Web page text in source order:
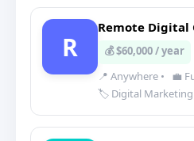
R
Remote Digital
💰 $60,000 / year
📍 Anywhere •
💼
🏷️ Digital Marketing